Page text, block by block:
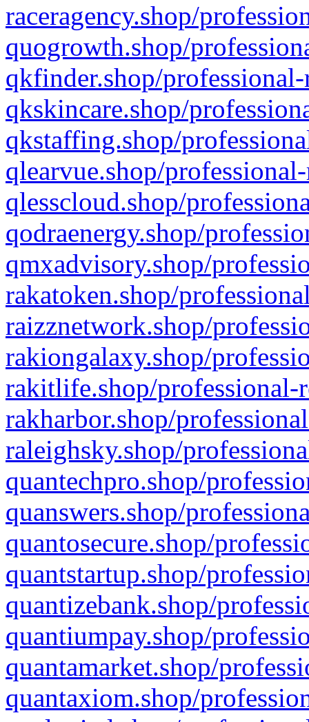
raceragency.shop/
quogrowth.shop/
qkfinder.shop/
qkskincare.shop/
qkstaffing.shop/
qlearvue.shop/
qlesscloud.shop/
qodraenergy.shop/
qmxadvisory.shop/
rakatoken.shop/
raizznetwork.shop/
rakiongalaxy.shop/
rakitlife.shop/professional-
rakharbor.shop/
raleighsky.shop/
quantechpro.shop/
quanswers.shop/
quantosecure.shop/
quantstartup.shop/
quantizebank.shop/
quantiumpay.shop/
quantamarket.shop/
quantaxiom.shop/